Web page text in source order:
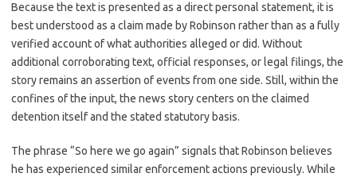
Because the text is presented as a direct personal statement, it is
best understood as a claim made by Robinson rather than as a fully
verified account of what authorities alleged or did. Without
additional corroborating text, official responses, or legal filings, the
story remains an assertion of events from one side. Still, within the
confines of the input, the news story centers on the claimed
detention itself and the stated statutory basis.
The phrase “So here we go again” signals that Robinson believes
he has experienced similar enforcement actions previously. While